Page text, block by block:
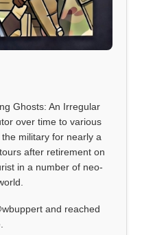
Ghosts: An Irregular
over time to various
military for nearly a
after retirement on
in a number of neo-
and reached